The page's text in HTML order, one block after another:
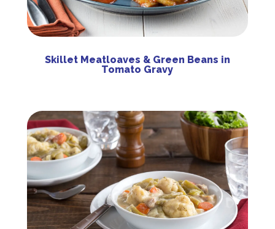
Skillet Meatloaves & Green Beans in
Tomato Gravy